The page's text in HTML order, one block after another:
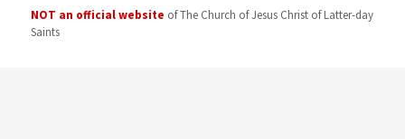
NOT an official website of The Church of Jesus Christ of Latter-day
Saints